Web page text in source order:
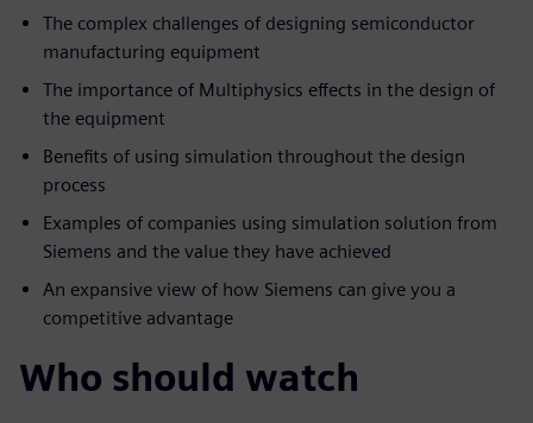
The complex challenges of designing semiconductor
manufacturing equipment
The importance of Multiphysics effects in the design of
the equipment
Benefits of using simulation throughout the design
process
Examples of companies using simulation solution from
Siemens and the value they have achieved
An expansive view of how Siemens can give you a
competitive advantage
Who should watch